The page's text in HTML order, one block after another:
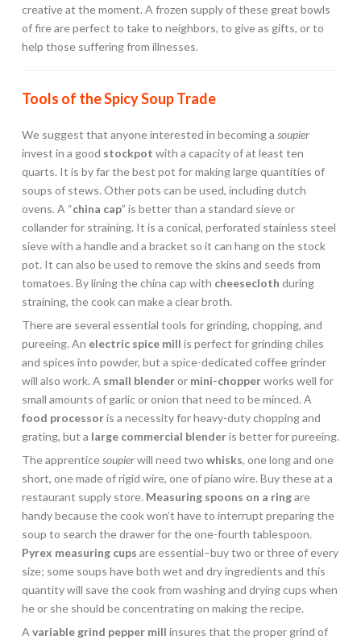
creative at the moment. A frozen supply of these great bowls
of fire are perfect to take to neighbors, to give as gifts, or to
help those suffering from illnesses.
Tools of the Spicy Soup Trade
We suggest that anyone interested in becoming a soupier
invest in a good stockpot with a capacity of at least ten
quarts. It is by far the best pot for making large quantities of
soups of stews. Other pots can be used, including dutch
ovens. A “china cap” is better than a standard sieve or
collander for straining. It is a conical, perforated stainless steel
sieve with a handle and a bracket so it can hang on the stock
pot. It can also be used to remove the skins and seeds from
tomatoes. By lining the china cap with cheesecloth during
straining, the cook can make a clear broth.
There are several essential tools for grinding, chopping, and
pureeing. An electric spice mill is perfect for grinding chiles
and spices into powder, but a spice-dedicated coffee grinder
will also work. A small blenderor mini-chopperworks well for
small amounts of garlic or onion that need to be minced. A
food processoris a necessity for heavy-duty chopping and
grating, but a large commercial blenderis better for pureeing.
The apprenticesoupierwill need two whisks, one long and one
short, one made of rigid wire, one of piano wire. Buy these at a
restaurant supply store. Measuring spoons on a ringare
handy because the cook won’t have to interrupt preparing the
soup to search the drawer for the one-fourth tablespoon.
Pyrex measuring cups are essential–buy two or three of every
size; some soups have both wet and dry ingredients and this
quantity will save the cook from washing and drying cups when
he or she should be concentrating on making the recipe.
A variable grind pepper mill insures that the proper grind of